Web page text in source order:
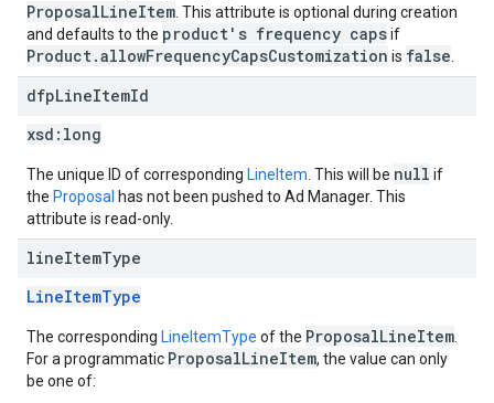
ProposalLineItem . This attribute is optional during creation
and defaults to the product's frequency capsif
Product.allowFrequencyCapsCustomization is false
dfpLineItemId
xsd: long
The unique ID of corresponding LineItem . This will be null if
the Proposal has not been pushed to Ad Manager. This
attribute is read-only.
lineItemType
LineItemType
The corresponding LineItemType of the ProposalLineItem
For a programmatic ProposalLineItem, the value can only
be one of: